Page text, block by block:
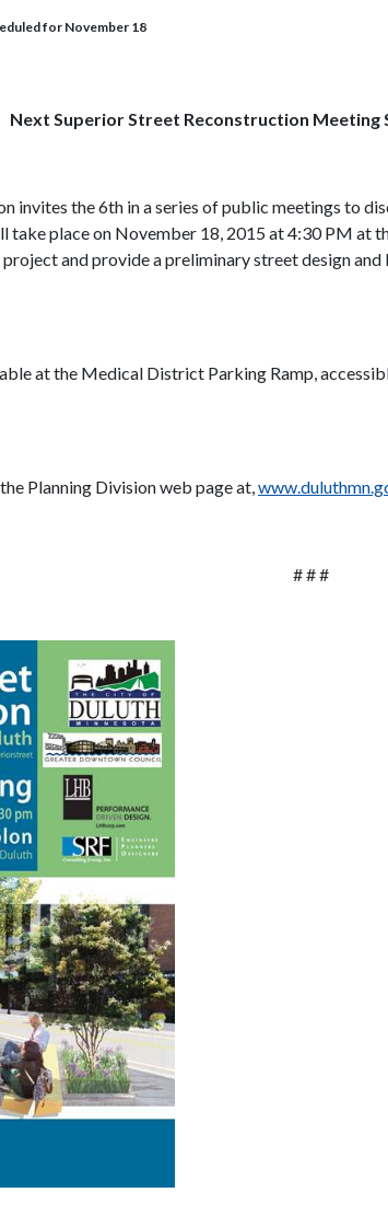
for November 18
Next Superior Street Reconstruction Meeting
invites the 6th in a series of public meetings to
take place on November 18, 2015 at 4:30 PM at
and provide a preliminary street design
at the Medical District Parking Ramp,
Planning Division web page at,
# # #